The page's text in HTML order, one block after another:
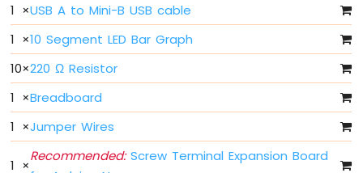
-
Serial
Plotter
Arduino
-
LED
Arduino
Nano
1 ×USB A to Mini-B USB cable
1 ×10 Segment LED Bar Graph
10×220 Ω Resistor
1 ×Breadboard
1 ×Jumper Wires
1 ×
Recommended:Screw Terminal Expansion Board